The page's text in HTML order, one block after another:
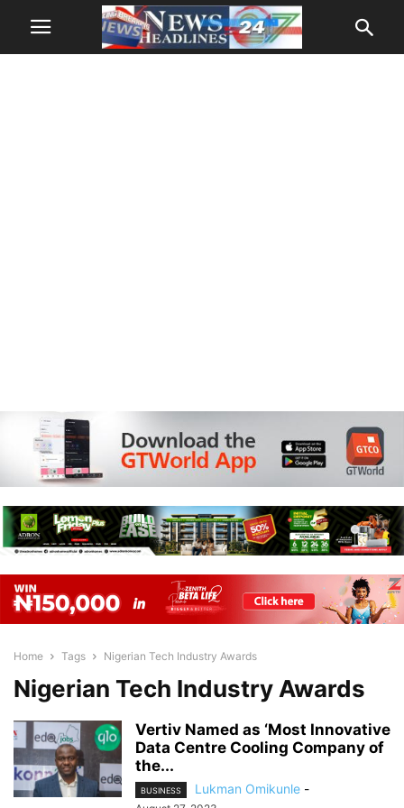
Home Tags Nigerian Tech Industry Awards
Nigerian Tech Industry Awards
Vertiv Named as ‘Most Innovative
Data Centre Cooling Company of
the...
BUSINESS Lukman Omikunle -